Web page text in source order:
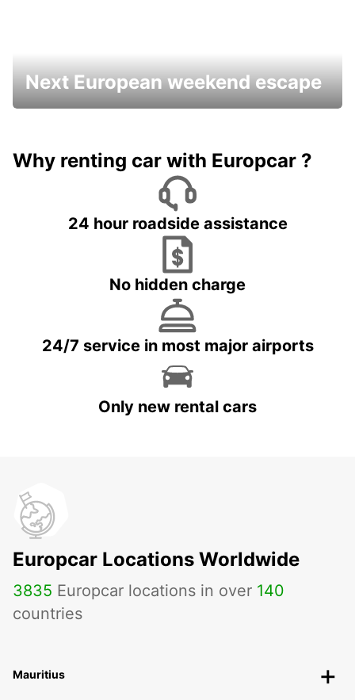
Next European weekend escape
Why renting car with Europcar ?
24 hour roadside assistance
No hidden charge
24/7 service in most major airports
Only new rental cars
Europcar Locations Worldwide
3835 Europcar locations in over 140
countries
Mauritius